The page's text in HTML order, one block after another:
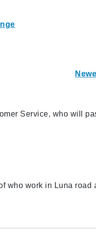
Service, who will
who work in Luna road